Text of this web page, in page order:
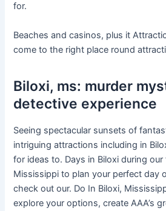
for.
Beaches and casinos, plus it
come to the right place round
Biloxi, ms: murder
detective experience
Seeing spectacular sunsets of
intriguing attractions including in
for ideas to. Days in Biloxi during our
Mississippi to plan your perfect day
check out our. Do In Biloxi,
explore your options, create AAA’s